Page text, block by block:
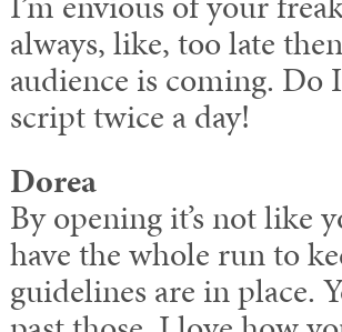
always, like, too late
audience is coming. Do
script twice a day!
Dorea
By opening it’s not like
have the whole run to
guidelines are in place.